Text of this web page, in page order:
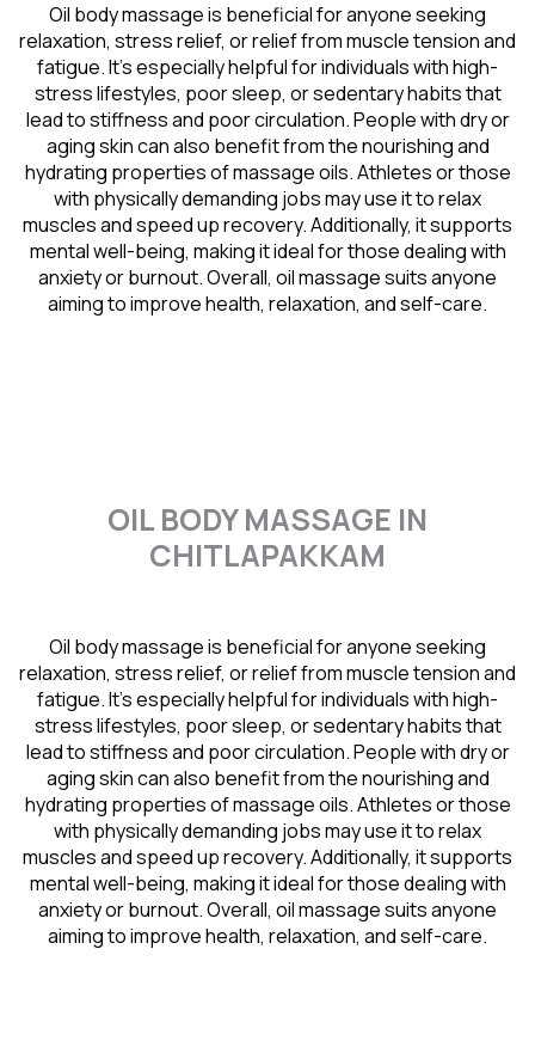
Oil body massage is beneficial for anyone seeking
relaxation, stress relief, or relief from muscle tension and
fatigue. It’s especially helpful for individuals with high-
stress lifestyles, poor sleep, or sedentary habits that
lead to stiffness and poor circulation. People with dry or
aging skin can also benefit from the nourishing and
hydrating properties of massage oils. Athletes or those
with physically demanding jobs may use it to relax
muscles and speed up recovery. Additionally, it supports
mental well-being, making it ideal for those dealing with
anxiety or burnout. Overall, oil massage suits anyone
aiming to improve health, relaxation, and self-care.
OIL BODY MASSAGE IN
CHITLAPAKKAM
Oil body massage is beneficial for anyone seeking
relaxation, stress relief, or relief from muscle tension and
fatigue. It’s especially helpful for individuals with high-
stress lifestyles, poor sleep, or sedentary habits that
lead to stiffness and poor circulation. People with dry or
aging skin can also benefit from the nourishing and
hydrating properties of massage oils. Athletes or those
with physically demanding jobs may use it to relax
muscles and speed up recovery. Additionally, it supports
mental well-being, making it ideal for those dealing with
anxiety or burnout. Overall, oil massage suits anyone
aiming to improve health, relaxation, and self-care.